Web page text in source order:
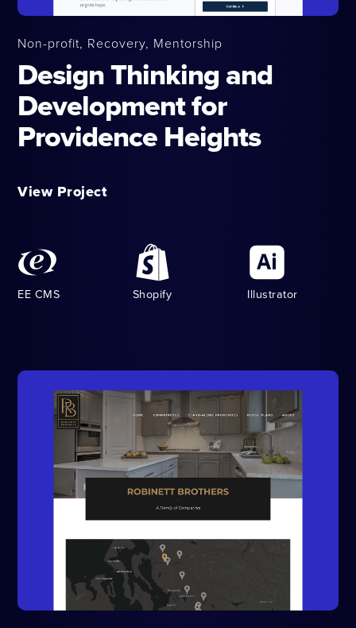
Non-profit, Recovery, Mentorship
Design Thinking and
Development for
Providence Heights
View Project
EE CMS Shopify Illustrator